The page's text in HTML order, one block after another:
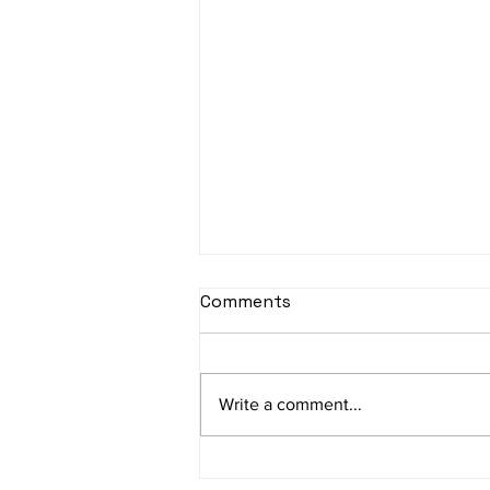
sItApati raghunAtha -
Av: S N3 D2 P M2 R2 G3 M1 R2 S
taaLam: aTa Composer: Kanaka
Comments
Write a comment...